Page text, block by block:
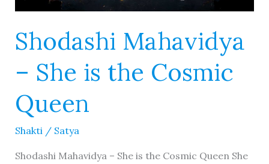
Shodashi Mahavidya
– She is the Cosmic
Queen
Shakti/ Satya
Shodashi Mahavidya – She is the Cosmic Queen She